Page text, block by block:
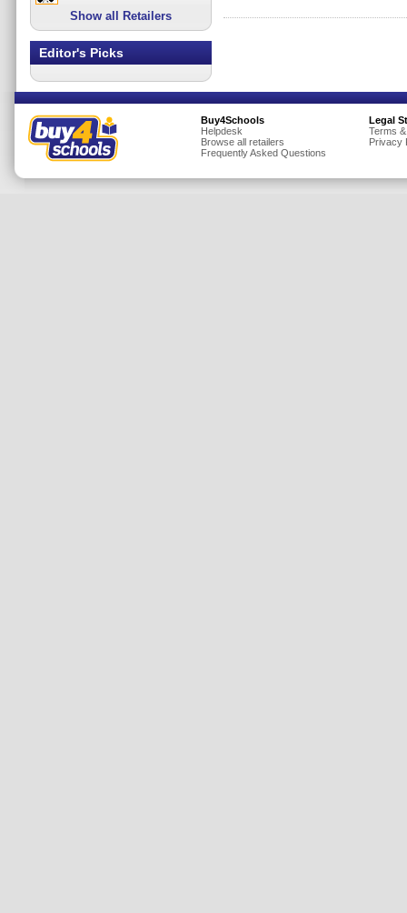
Gifts
Health & Beauty
Home & Garden
Insurance
Jewellery
Show all Retailers
Editor's Picks
Buy4Schools
Helpdesk
Browse all retailers
Frequently Asked Questions
Legal
Terms
Privacy